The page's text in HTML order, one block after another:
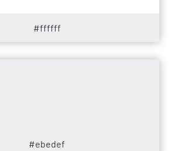
#ffffff
#ebedef